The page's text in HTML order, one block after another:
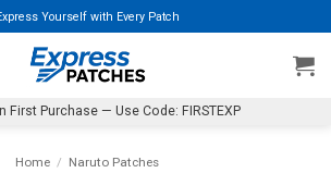
Yourself with Every Patch
First Purchase — Use Code: FIRSTEXP
Home / Naruto Patches